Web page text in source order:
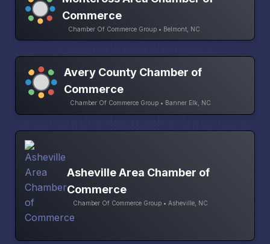
Commerce
Chamber Of Commerce Group • Belmont, NC
Avery County Chamber of
Commerce
Chamber Of Commerce Group • Banner Elk, NC
Asheville Area Chamber of
Commerce
Chamber Of Commerce Group • Asheville, NC